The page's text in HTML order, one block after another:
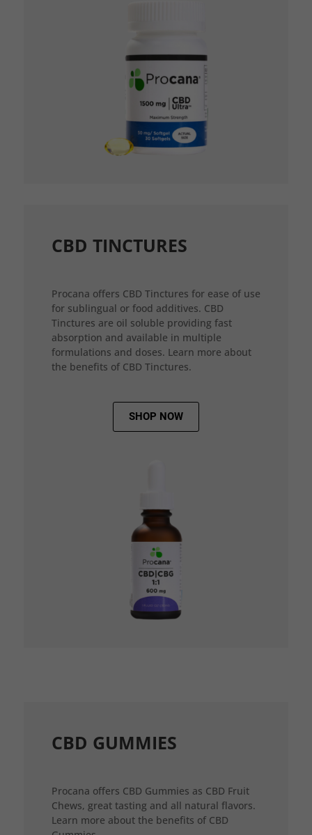
CBD TINCTURES
Procana offers CBD Tinctures for ease of use
for sublingual or food additives. CBD
Tinctures are oil soluble providing fast
absorption and available in multiple
formulations and doses. Learn more about
the benefits of CBD Tinctures.
SHOP NOW
CBD GUMMIES
Procana offers CBD Gummies as CBD Fruit
Chews, great tasting and all natural flavors.
Learn more about the benefits of CBD